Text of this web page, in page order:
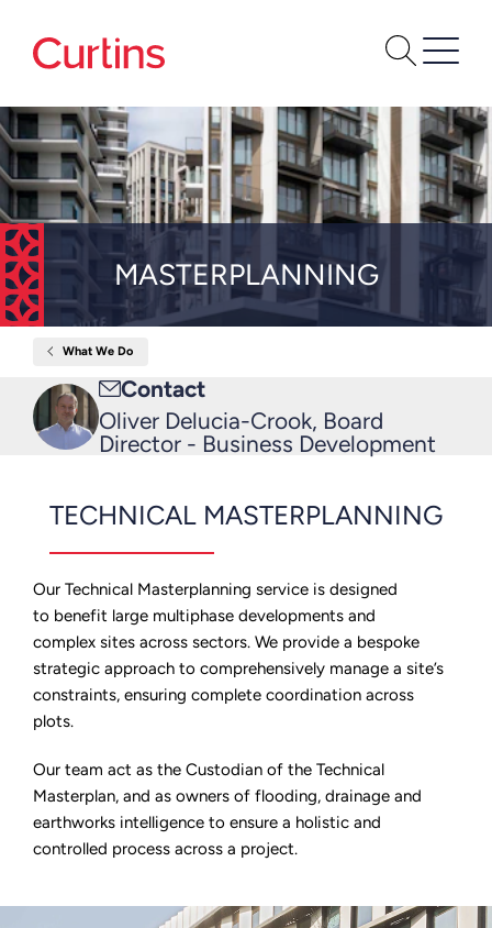
MASTERPLANNING
What We Do
Contact
Email
me
Oliver Delucia-Crook, Board
Director - Business Development
TECHNICAL MASTERPLANNING
Our Technical Masterplanning service is designed
to benefit large multiphase developments and
complex sites across sectors. We provide a bespoke
strategic approach to comprehensively manage a site’s
constraints, ensuring complete coordination across
plots.
Our team act as the Custodian of the Technical
Masterplan, and as owners of flooding, drainage and
earthworks intelligence to ensure a holistic and
controlled process across a project.